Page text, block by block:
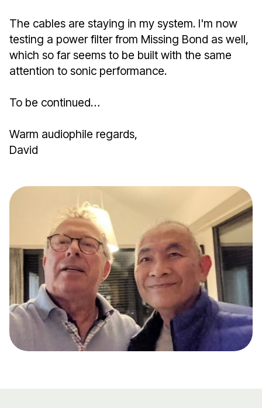
The cables are staying in my system. I'm now
testing a power filter from Missing Bond as well,
which so far seems to be built with the same
attention to sonic performance.
To be continued…
Warm audiophile regards,
David